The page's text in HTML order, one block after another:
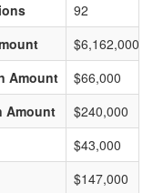
92
$6,162,000
Amount
$66,000
Amount
$240,000
$43,000
$147,000